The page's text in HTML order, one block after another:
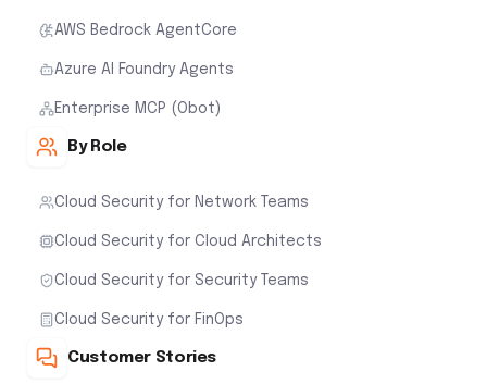
AWS Bedrock AgentCore
Azure AI Foundry Agents
Enterprise MCP (Obot)
By Role
Cloud Security for Network Teams
Cloud Security for Cloud Architects
Cloud Security for Security Teams
Cloud Security for FinOps
Customer Stories